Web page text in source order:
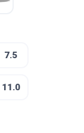
7.5
11.0